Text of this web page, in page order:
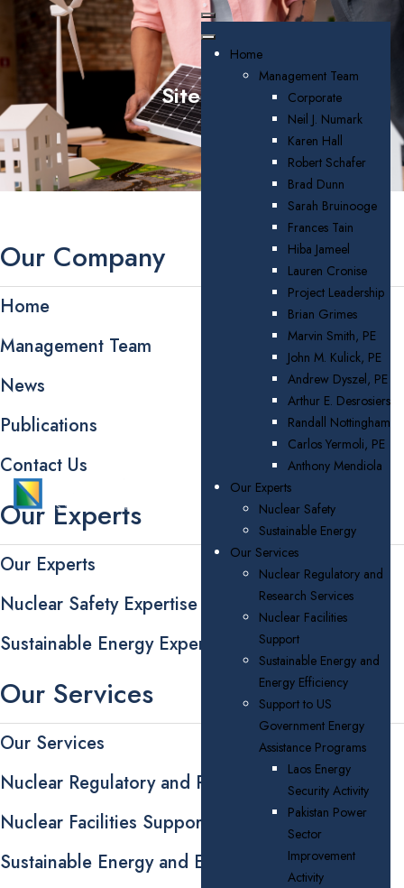
Home
Management Team
Corporate
Neil J. Numark
Karen Hall
Robert Schafer
Brad Dunn
Sarah Bruinooge
Frances Tain
Hiba Jameel
Lauren Cronise
Project Leadership
Brian Grimes
Marvin Smith, PE
John M. Kulick, PE
Andrew Dyszel, PE
Arthur E. Desrosiers
Randall Nottingham
Carlos Yermoli, PE
Anthony Mendiola
Our Experts
Nuclear Safety
Sustainable Energy
Our Services
Nuclear Regulatory and
Research Services
Nuclear Facilities
Support
Sustainable Energy and
Energy Efficiency
Support to US
Government Energy
Assistance Programs
Laos Energy
Security Activity
Pakistan Power
Sector
Improvement
Activity
Sitemap
Our Company
Home
Management Team
News
Publications
Contact Us
Our Experts
Our Experts
Nuclear Safety Expertise
Sustainable Energy Expertise
Our Services
Our Services
Nuclear Regulatory and Research Services
Nuclear Facilities Support
Sustainable Energy and Energy Efficiency